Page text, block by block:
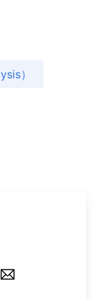
）